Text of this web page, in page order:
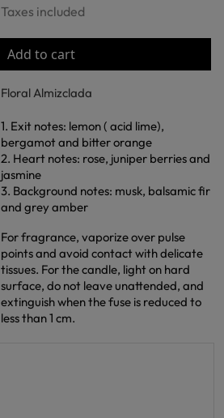
Taxes included
Add to cart
Floral Almizclada
1. Exit notes: lemon ( acid lime),
bergamot and bitter orange
2. Heart notes: rose, juniper berries and
jasmine
3. Background notes: musk, balsamic fir
and grey amber
For fragrance, vaporize over pulse
points and avoid contact with delicate
tissues. For the candle, light on hard
surface, do not leave unattended, and
extinguish when the fuse is reduced to
less than 1 cm.